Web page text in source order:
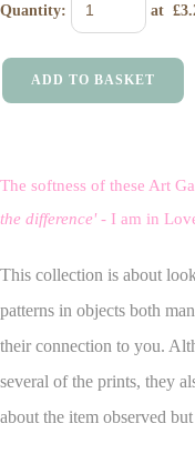
Quantity: at £
ADD TO BASKET
The softness of these Art
the difference'- I am in
This collection is about
patterns in objects both
their connection to you.
several of the prints, they
about the item observed